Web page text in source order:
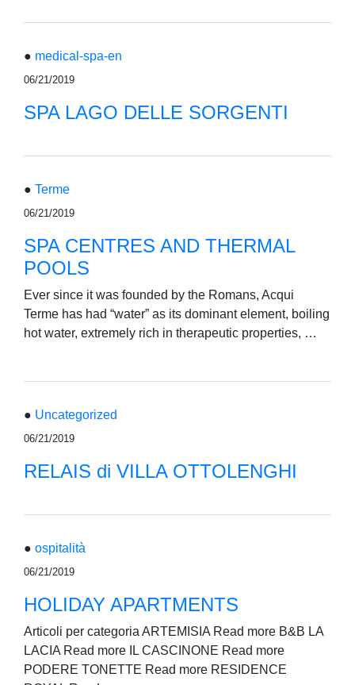
● medical-spa-en
06/21/2019
SPA LAGO DELLE SORGENTI
● Terme
06/21/2019
SPA CENTRES AND THERMAL
POOLS
Ever since it was founded by the Romans, Acqui
Terme has had “water” as its dominant element, boiling
hot water, extremely rich in therapeutic properties, …
● Uncategorized
06/21/2019
RELAIS di VILLA OTTOLENGHI
● ospitalità
06/21/2019
HOLIDAY APARTMENTS
Articoli per categoria ARTEMISIA Read more B&B LA
LACIA Read more IL CASCINONE Read more
PODERE TONETTE Read more RESIDENCE